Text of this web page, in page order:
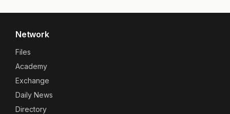
Network
Files
Academy
Exchange
Daily News
Directory